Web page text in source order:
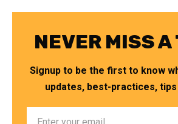
NEVER MISS A
Signup to be the first to know
updates, best-practices,